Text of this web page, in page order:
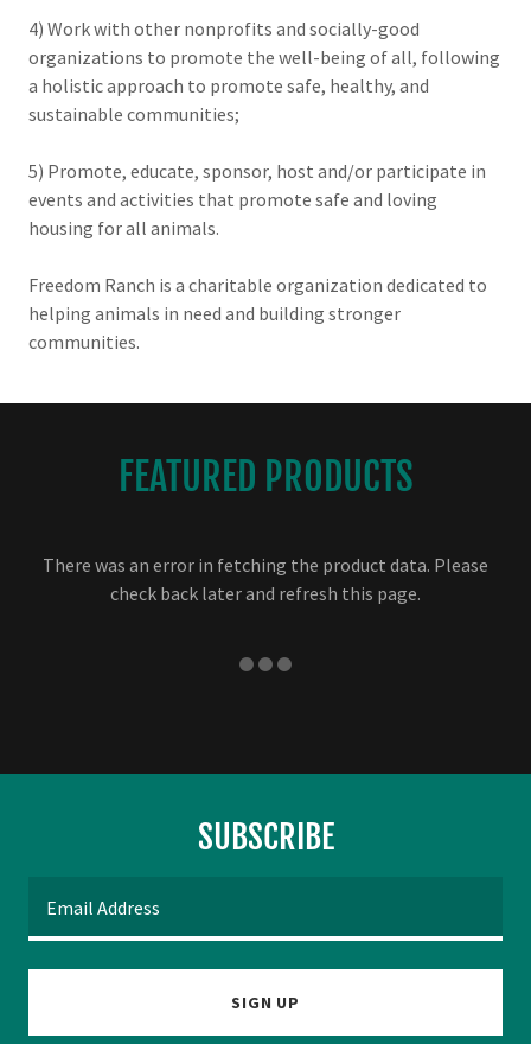
4) Work with other nonprofits and socially-good
organizations to promote the well-being of all, following
a holistic approach to promote safe, healthy, and
sustainable communities;
5) Promote, educate, sponsor, host and/or participate in
events and activities that promote safe and loving
housing for all animals.
Freedom Ranch is a charitable organization dedicated to
helping animals in need and building stronger
communities.
FEATURED PRODUCTS
There was an error in fetching the product data. Please
check back later and refresh this page.
SUBSCRIBE
Email Address
SIGN UP